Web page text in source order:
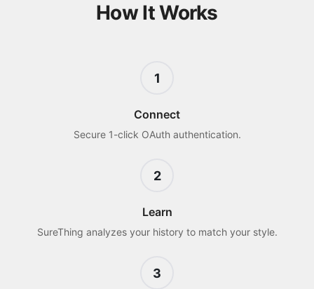
How It Works
1
Connect
Secure 1-click OAuth authentication.
2
Learn
SureThing analyzes your history to match your style.
3